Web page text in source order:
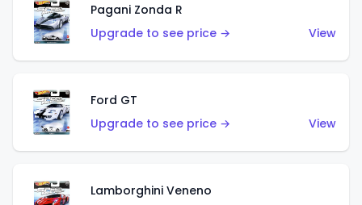
Pagani Zonda R
Upgrade to see price →
View
Ford GT
Upgrade to see price →
View
Lamborghini Veneno